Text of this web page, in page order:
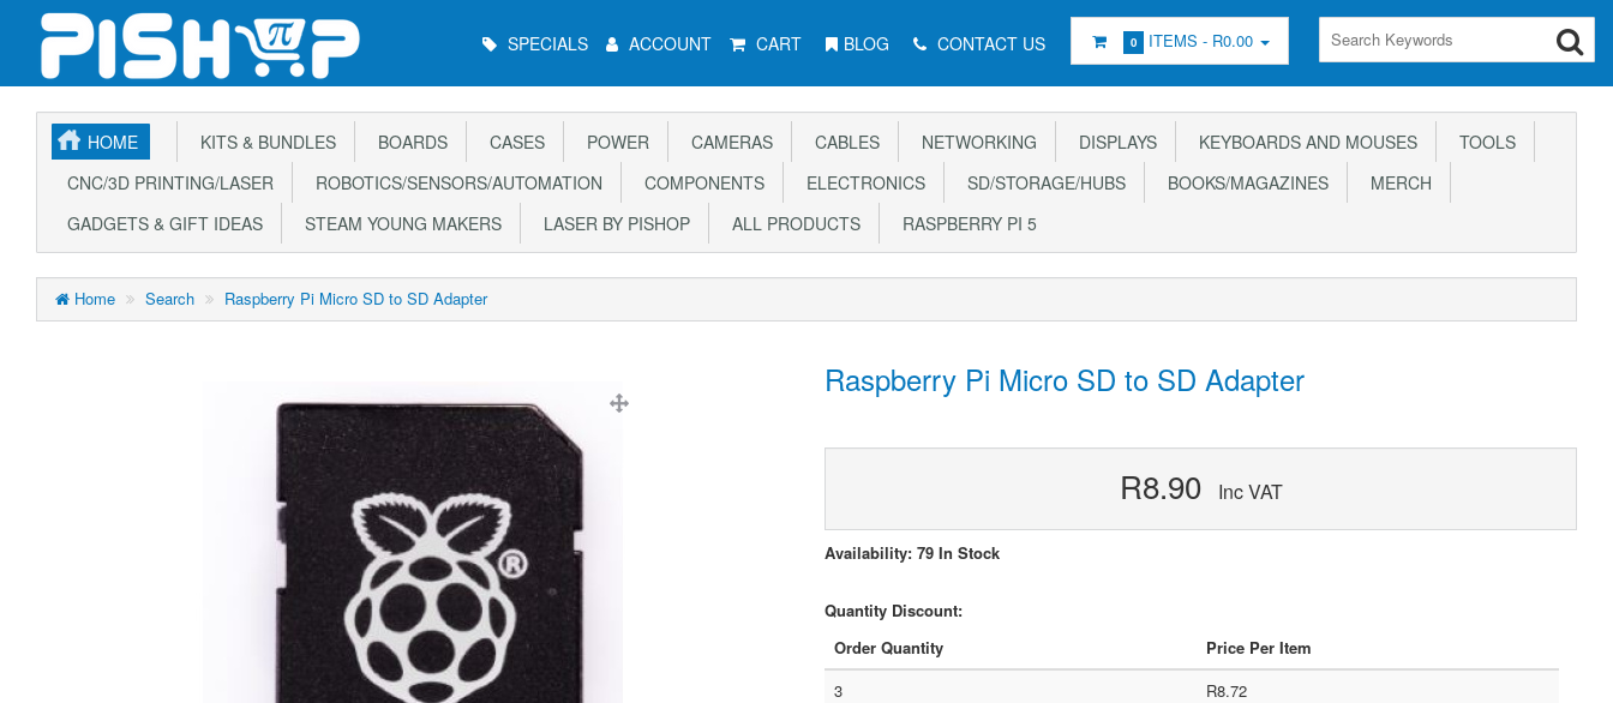
Menu SPECIALS ACCOUNT CART BLOG CONTACT US 0 ITEMS - R0.00
HOME KITS & BUNDLES BOARDS CASES POWER CAMERAS CABLES NETWORKING DISPLAYS KEYBOARDS AND MOUSES
TOOLS
CNC/3D PRINTING/LASER
ROBOTICS/SENSORS/AUTOMATION COMPONENTS ELECTRONICS SD/STORAGE/HUBS BOOKS/MAGAZINES
MERCH
GADGETS & GIFT IDEAS
STEAM YOUNG MAKERS LASER BY PISHOP ALL PRODUCTS RASPBERRY PI 5
Home Search Raspberry Pi Micro SD to SD Adapter
Raspberry Pi Micro SD to SD Adapter
R8.90 Inc VAT
Availability: 79 In Stock
Quantity Discount:
Order Quantity
Price Per Item
3
R8.72